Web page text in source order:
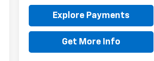
Explore Payments
Get More Info